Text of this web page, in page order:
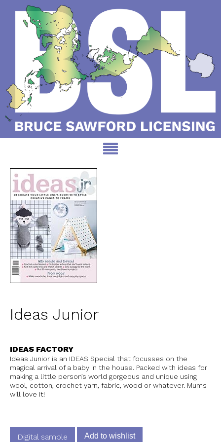
Ideas Junior
IDEAS FACTORY
Ideas Junior is an IDEAS Special that focusses on the
magical arrival of a baby in the house. Packed with ideas for
making a little person’s world gorgeous and unique using
wool, cotton, crochet yarn, fabric, wood or whatever. Mums
will love it!
Digital sample Add to wishlist